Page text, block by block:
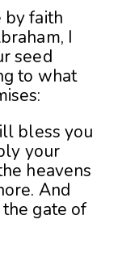
by faith
I
seed
to what
bless you
your
heavens
And
gate of